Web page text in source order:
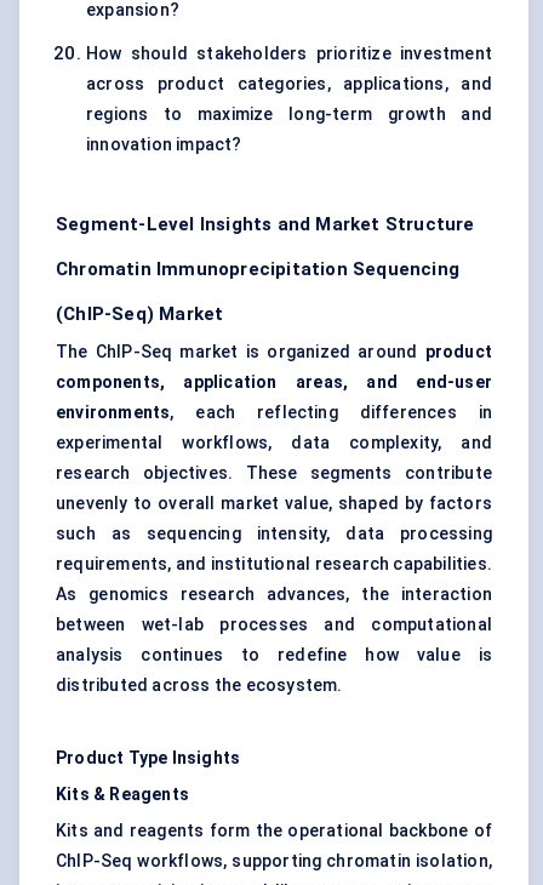
expansion?
How should stakeholders prioritize investment
across product categories, applications, and
regions to maximize long-term growth and
innovation impact?
Segment-Level Insights and Market Structure
Chromatin Immunoprecipitation Sequencing
(ChIP-Seq) Market
The ChIP-Seq market is organized around product
components, application areas, and end-user
environments, each reflecting differences in
experimental workflows, data complexity, and
research objectives. These segments contribute
unevenly to overall market value, shaped by factors
such as sequencing intensity, data processing
requirements, and institutional research capabilities.
As genomics research advances, the interaction
between wet-lab processes and computational
analysis continues to redefine how value is
distributed across the ecosystem.
Product Type Insights
Kits & Reagents
Kits and reagents form the operational backbone of
ChIP-Seq workflows, supporting chromatin isolation,